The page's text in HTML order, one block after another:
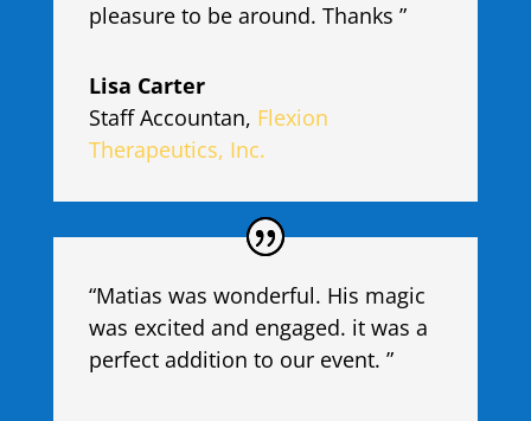
pleasure to be around. Thanks ”
Lisa Carter
Staff Accountan, Flexion
Therapeutics, Inc.
“Matias was wonderful. His magic
was excited and engaged. it was a
perfect addition to our event. ”